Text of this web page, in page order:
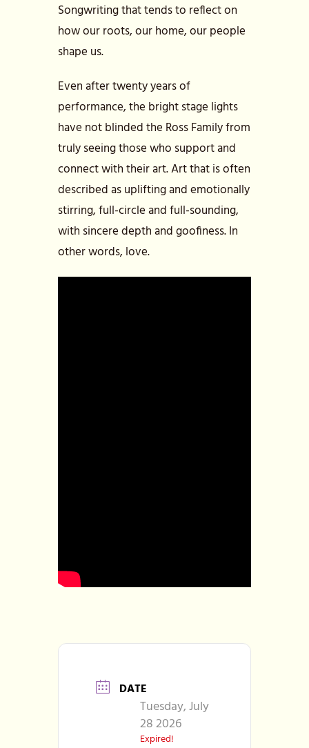
Songwriting that tends to reflect on
how our roots, our home, our people
shape us.
Even after twenty years of
performance, the bright stage lights
have not blinded the Ross Family from
truly seeing those who support and
connect with their art. Art that is often
described as uplifting and emotionally
stirring, full-circle and full-sounding,
with sincere depth and goofiness. In
other words, love.
DATE
Tuesday, July
28 2026
Expired!